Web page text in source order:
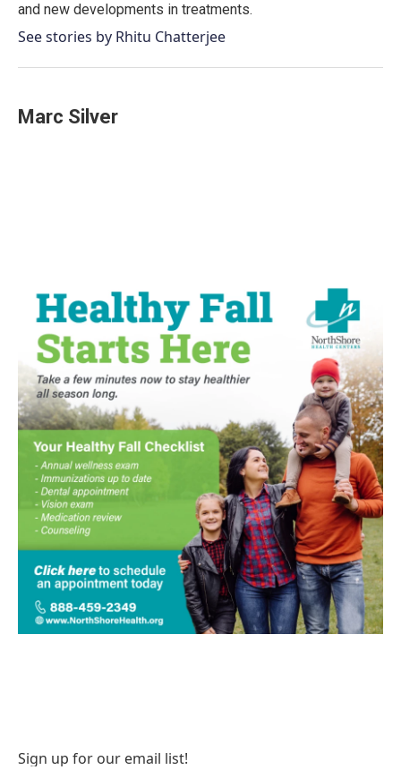
and new developments in treatments.
See stories by Rhitu Chatterjee
Marc Silver
Sign up for our email list!